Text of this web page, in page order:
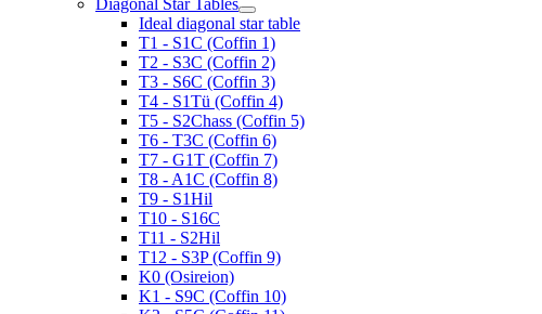
Diagonal Star Tables
Ideal diagonal star table
T1 - S1C (Coffin 1)
T2 - S3C (Coffin 2)
T3 - S6C (Coffin 3)
T4 - S1Tü (Coffin 4)
T5 - S2Chass (Coffin 5)
T6 - T3C (Coffin 6)
T7 - G1T (Coffin 7)
T8 - A1C (Coffin 8)
T9 - S1Hil
T10 - S16C
T11 - S2Hil
T12 - S3P (Coffin 9)
K0 (Osireion)
K1 - S9C (Coffin 10)